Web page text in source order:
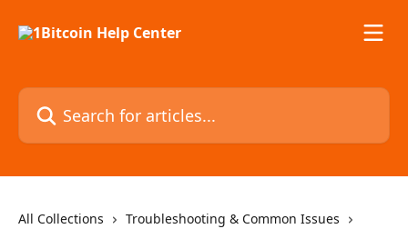
Search for articles...
All Collections
Troubleshooting & Common Issues